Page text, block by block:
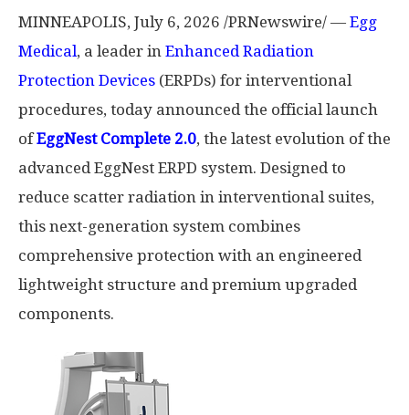
MINNEAPOLIS, July 6, 2026 /PRNewswire/ — Egg
Medical, a leader in Enhanced Radiation
Protection Devices (ERPDs) for interventional
procedures, today announced the official launch
ofEggNest Complete 2.0, the latest evolution of the
advanced EggNest ERPD system. Designed to
reduce scatter radiation in interventional suites,
this next-generation system combines
comprehensive protection with an engineered
lightweight structure and premium upgraded
components.